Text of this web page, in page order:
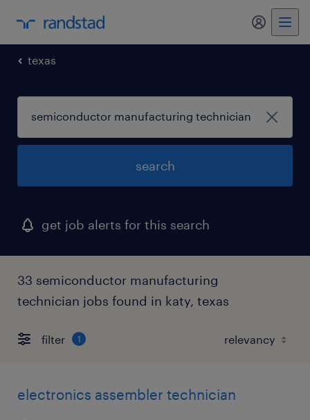
my
texas
search
get job alerts for this search
33 semiconductor manufacturing
technician jobs found in katy, texas
filter 1
electronics assembler technician